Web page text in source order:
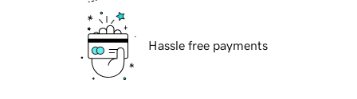
Hassle free payments